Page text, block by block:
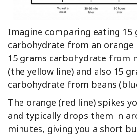
Imagine comparing eating 15
carbohydrate from an orange
15 grams carbohydrate from
(the yellow line) and also 15
carbohydrate from beans
The orange (red line) spikes
and typically drops them in
minutes, giving you a short